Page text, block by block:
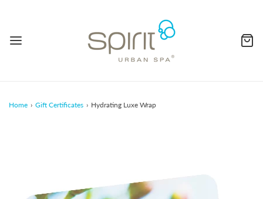
Home › Gift Certificates › Hydrating Luxe Wrap